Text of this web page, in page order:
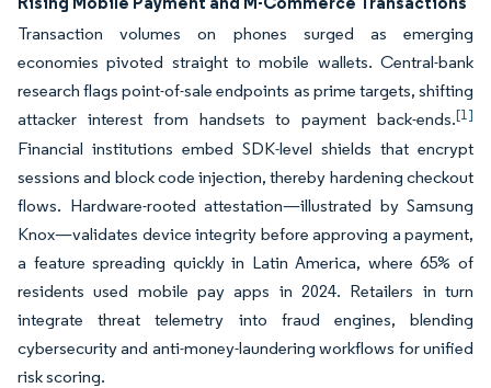
Transaction volumes on phones surged as emerging
economies pivoted straight to mobile wallets. Central-bank
research flags point-of-sale endpoints as prime targets, shifting
attacker interest from handsets to payment back-ends.[1]
Financial institutions embed SDK-level shields that encrypt
sessions and block code injection, thereby hardening checkout
flows. Hardware-rooted attestation—illustrated by Samsung
Knox—validates device integrity before approving a payment,
a feature spreading quickly in Latin America, where 65% of
residents used mobile pay apps in 2024. Retailers in turn
integrate threat telemetry into fraud engines, blending
cybersecurity and anti-money-laundering workflows for unified
risk scoring.